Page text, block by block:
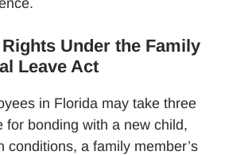
Under the Family
Leave Act
in Florida may take three
for bonding with a new child,
conditions, a family member’s